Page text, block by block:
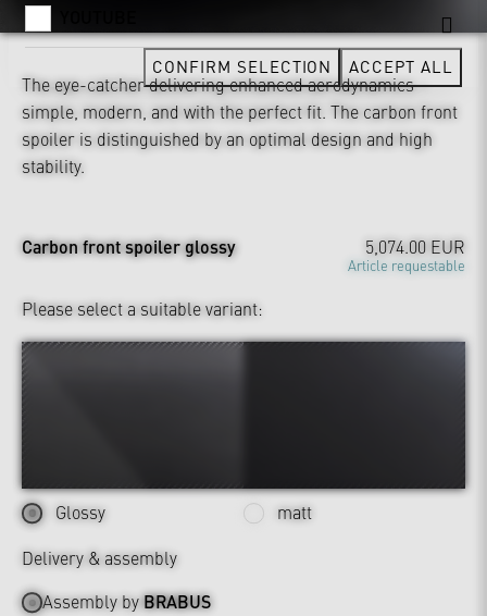
The eye-catcher delivering enhanced aerodynamics –
simple, modern, and with the perfect fit. The carbon front
spoiler is distinguished by an optimal design and high
stability.
Carbon front spoiler glossy 5,074.00 EUR
Article requestable
Please select a suitable variant:
Glossy
matt
Delivery & assembly
Assembly byBRABUS
CONFIRM SELECTION ACCEPT ALL